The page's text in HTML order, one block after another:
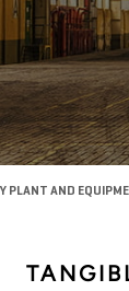
PLANT AND